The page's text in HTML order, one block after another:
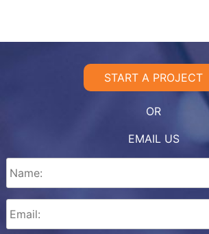
START A PROJECT
OR
EMAIL US